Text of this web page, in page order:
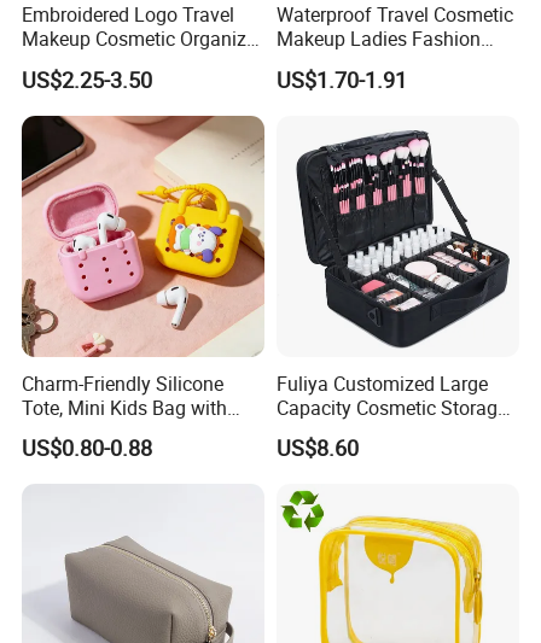
Embroidered Logo Travel
Makeup Cosmetic Organizer
Retro Waterproof Men's
Canvas Toiletry Bag
US$2.25-3.50
Waterproof Travel Cosmetic
Makeup Ladies Fashion
Bag Toiletry Case with PVC
Pouch Inside/ Black Case
US$1.70-1.91
Charm-Friendly Silicone
Tote, Mini Kids Bag with
Rabbit Charms & Coiled
Keychain
US$0.80-0.88
Fuliya Customized Large
Capacity Cosmetic Storage
Bags Travel Outdoor
Professional Makeup Case
US$8.60